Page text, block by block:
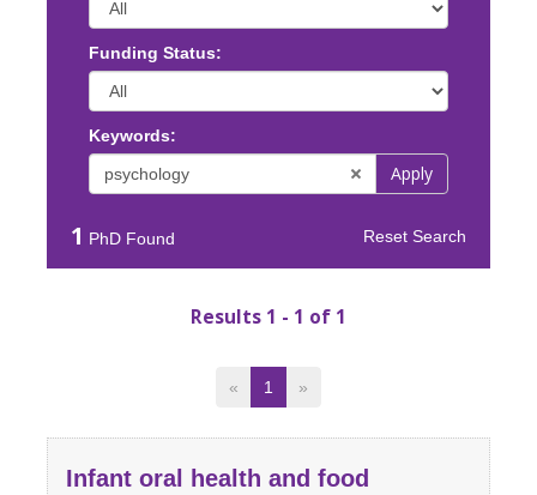
Funding Status:
Keywords:
Apply
Reset Search
1 PhD Found
Results 1 - 1 of 1
« 1 »
Infant oral health and food